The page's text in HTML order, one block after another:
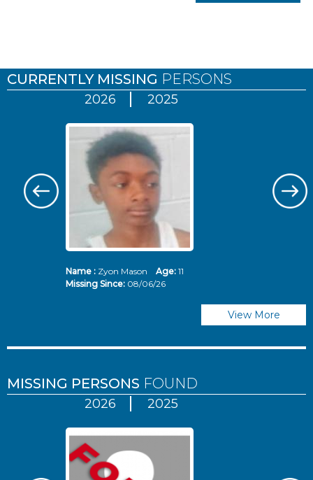
CURRENTLY MISSING PERSONS
2026 2025
Name :Zyon Mason Age: 11
Missing Since: 08/06/26
View More
MISSING PERSONS FOUND
2026 2025